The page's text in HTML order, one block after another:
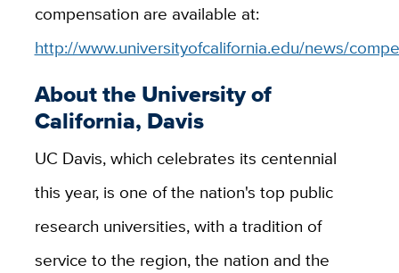
compensation are available at:
http://www.universityofcalifornia.edu/news/
About the University of
California, Davis
UC Davis, which celebrates its centennial
this year, is one of the nation's top public
research universities, with a tradition of
service to the region, the nation and the